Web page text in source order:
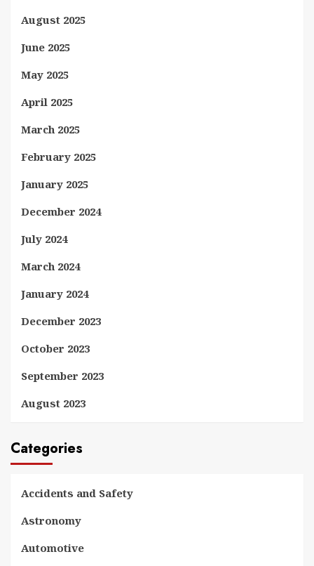
August 2025
June 2025
May 2025
April 2025
March 2025
February 2025
January 2025
December 2024
July 2024
March 2024
January 2024
December 2023
October 2023
September 2023
August 2023
Categories
Accidents and Safety
Astronomy
Automotive